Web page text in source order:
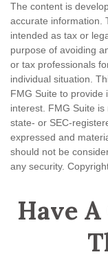
The content is
accurate information.
intended as tax or
purpose of avoiding
or tax professionals
individual situation.
FMG Suite to provide
interest. FMG Suite
state- or SEC-
expressed and
should not be
any security.
Have